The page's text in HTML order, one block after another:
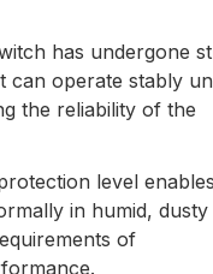
has undergone
can operate stably
the reliability of the
level enables
in humid, dusty
of